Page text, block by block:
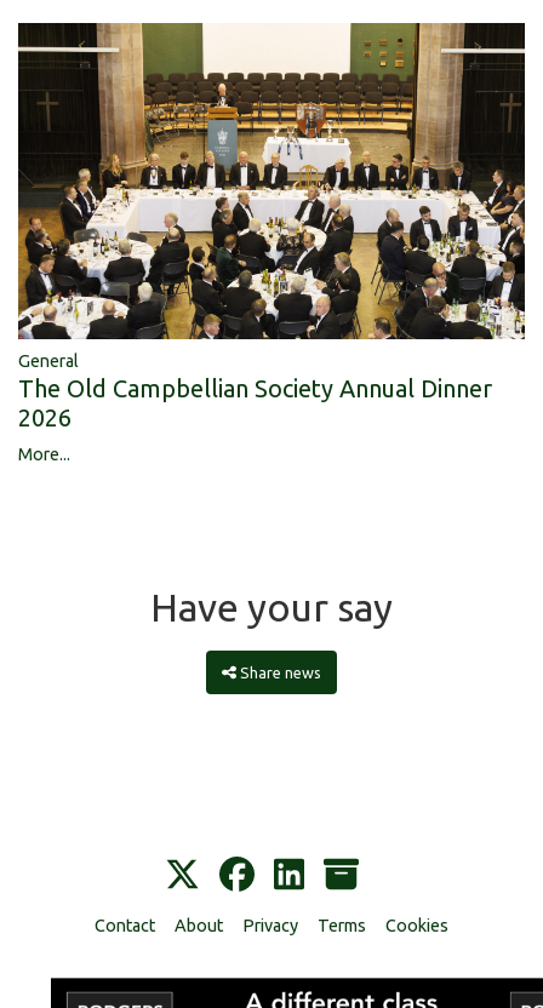
General
The Old Campbellian Society Annual Dinner
2026
More...
Have your say
Share news
Contact About Privacy Terms Cookies